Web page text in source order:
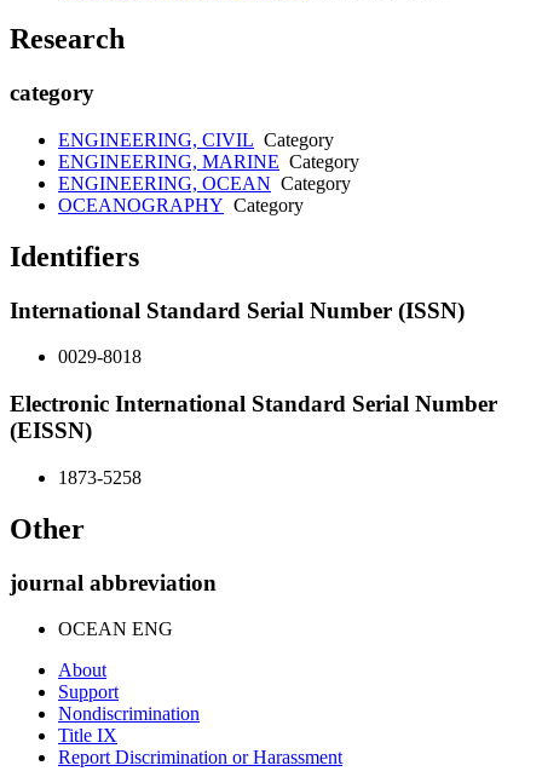
Research
category
ENGINEERING, CIVIL Category
ENGINEERING, MARINE Category
ENGINEERING, OCEAN Category
OCEANOGRAPHY Category
Identifiers
International Standard Serial Number (ISSN)
0029-8018
Electronic International Standard Serial Number
(EISSN)
1873-5258
Other
journal abbreviation
OCEAN ENG
About
Support
Nondiscrimination
Title IX
Report Discrimination or Harassment